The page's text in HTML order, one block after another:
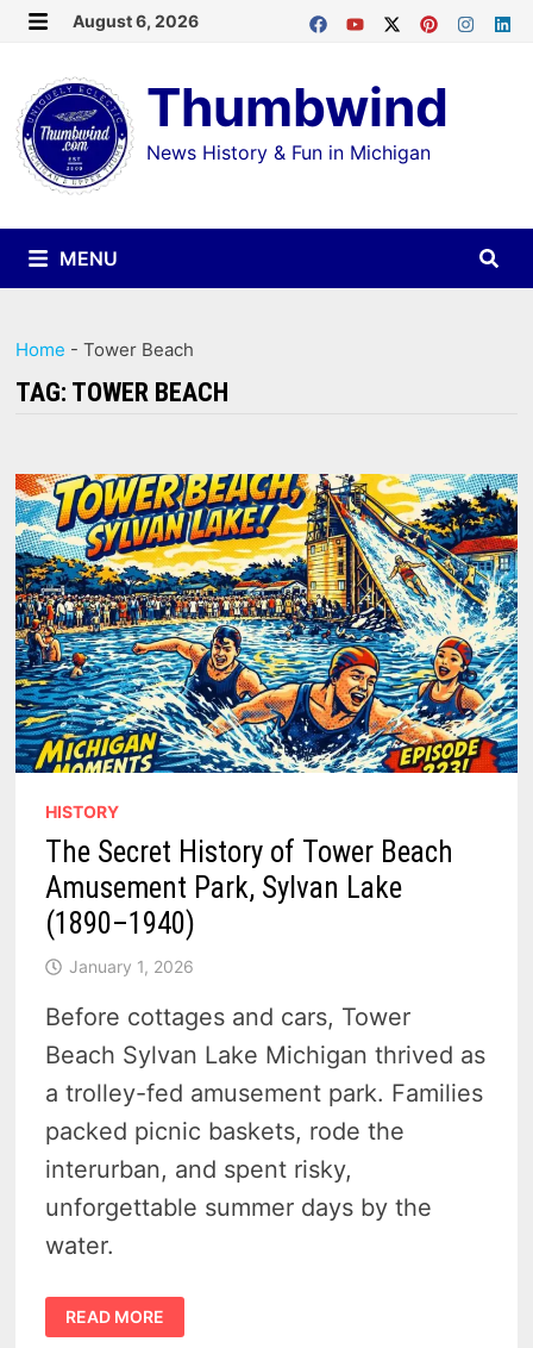
Skip
content
August 6, 2026
Thumbwind
News History & Fun in Michigan
MENU
Home -Tower Beach
TAG: TOWER BEACH
HISTORY
The Secret History of Tower Beach
Amusement Park, Sylvan Lake
(1890–1940)
January 1, 2026
Before cottages and cars, Tower
Beach Sylvan Lake Michigan thrived as
a trolley-fed amusement park. Families
packed picnic baskets, rode the
interurban, and spent risky,
unforgettable summer days by the
water.
THE
SECRET
HISTORY
READ MORE